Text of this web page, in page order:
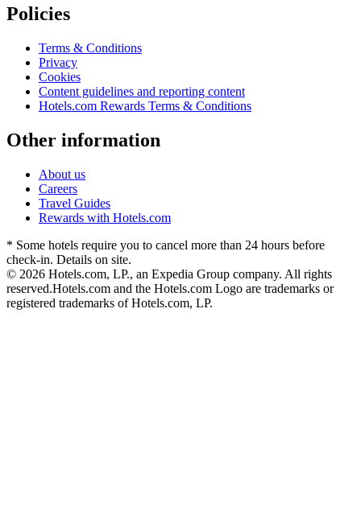
Policies
Terms & Conditions
Privacy
Cookies
Content guidelines and reporting content
Hotels.com Rewards Terms & Conditions
Other information
About us
Careers
Travel Guides
Rewards with Hotels.com
* Some hotels require you to cancel more than 24 hours before
check-in. Details on site.
© 2026 Hotels.com, LP., an Expedia Group company. All rights
reserved.Hotels.com and the Hotels.com Logo are trademarks or
registered trademarks of Hotels.com, LP.